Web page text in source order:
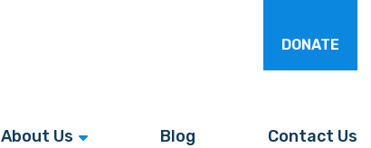
DONATE
About Us Blog Contact Us